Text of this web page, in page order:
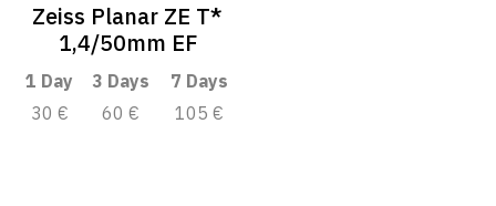
Zeiss Planar ZE T*
1,4/50mm EF
1 Day 3 Days
7 Days
30 €
60 € 105 €